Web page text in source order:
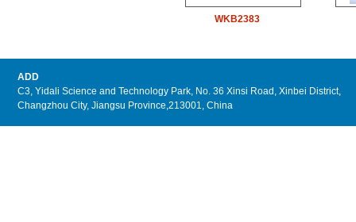
WKB2383
ADD
C3, Yidali Science and Technology Park, No. 36 Xinsi Road, Xinbei District,
Changzhou City, Jiangsu Province,213001, China